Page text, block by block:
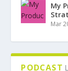
My
Mar
PODCAST